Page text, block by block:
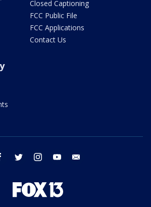
Closed Captioning
FCC Public File
FCC Applications
Contact Us
facebook twitter instagram youtube